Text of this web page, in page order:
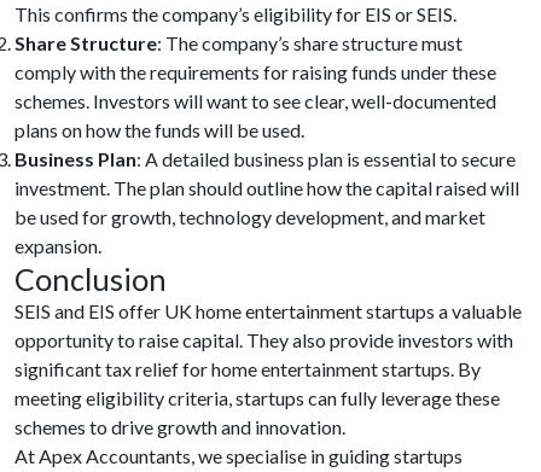
This confirms the company’s eligibility for EIS or SEIS.
Share Structure: The company’s share structure must
comply with the requirements for raising funds under these
schemes. Investors will want to see clear, well-documented
plans on how the funds will be used.
Business Plan: A detailed business plan is essential to secure
investment. The plan should outline how the capital raised will
be used for growth, technology development, and market
expansion.
Conclusion
SEIS and EIS offer UK home entertainment startups a valuable
opportunity to raise capital. They also provide investors with
significant tax relief for home entertainment startups. By
meeting eligibility criteria, startups can fully leverage these
schemes to drive growth and innovation.
At Apex Accountants, we specialise in guiding startups